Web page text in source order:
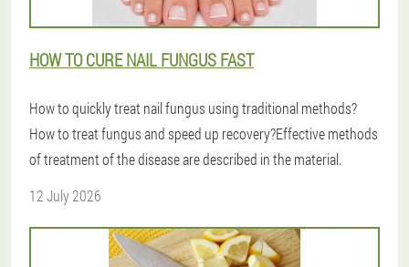
HOW TO CURE NAIL FUNGUS FAST
How to quickly treat nail fungus using traditional methods?
How to treat fungus and speed up recovery?Effective methods
of treatment of the disease are described in the material.
12 July 2026